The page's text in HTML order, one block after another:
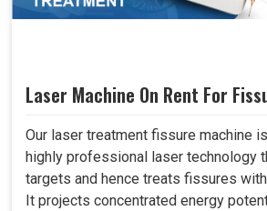
Laser Machine On Rent For
Our laser treatment fissure machine
highly professional laser technology
targets and hence treats fissures
It projects concentrated energy